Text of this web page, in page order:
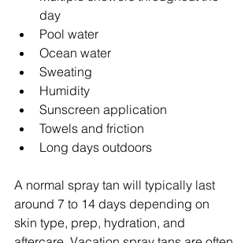
day
Pool water
Ocean water
Sweating
Humidity
Sunscreen application
Towels and friction
Long days outdoors
A normal spray tan will typically last
around 7 to 14 days depending on
skin type, prep, hydration, and